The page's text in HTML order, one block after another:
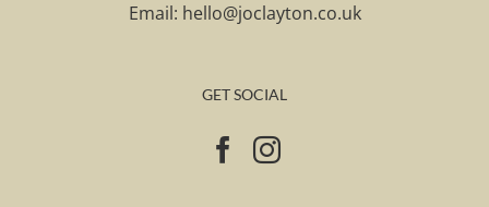
Email: hello@joclayton.co.uk
GET SOCIAL